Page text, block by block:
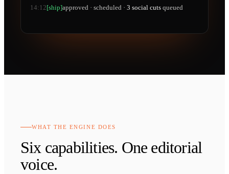
14:12 [ship]approved · scheduled · 3 social cuts queued
WHAT THE ENGINE DOES
Six capabilities. One editorial
voice.